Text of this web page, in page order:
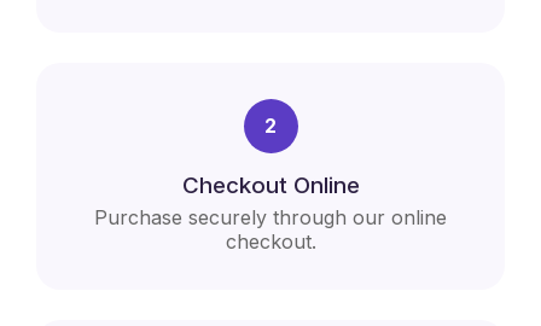
2
Checkout Online
Purchase securely through our online
checkout.